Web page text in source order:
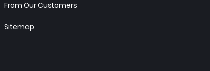
From Our Customers
Sitemap